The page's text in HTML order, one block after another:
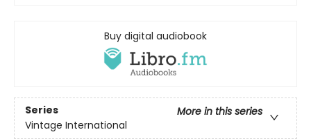
Buy digital audiobook
Series
More in this series
Vintage International